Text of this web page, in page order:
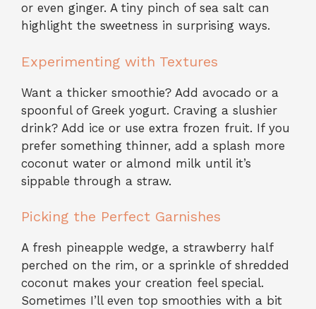
or even ginger. A tiny pinch of sea salt can
highlight the sweetness in surprising ways.
Experimenting with Textures
Want a thicker smoothie? Add avocado or a
spoonful of Greek yogurt. Craving a slushier
drink? Add ice or use extra frozen fruit. If you
prefer something thinner, add a splash more
coconut water or almond milk until it’s
sippable through a straw.
Picking the Perfect Garnishes
A fresh pineapple wedge, a strawberry half
perched on the rim, or a sprinkle of shredded
coconut makes your creation feel special.
Sometimes I’ll even top smoothies with a bit